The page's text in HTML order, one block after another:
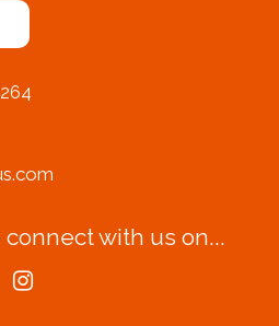
connect with us on...